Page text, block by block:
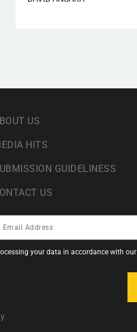
US
HITS
GUIDELINESS
US
your data in accordance with our